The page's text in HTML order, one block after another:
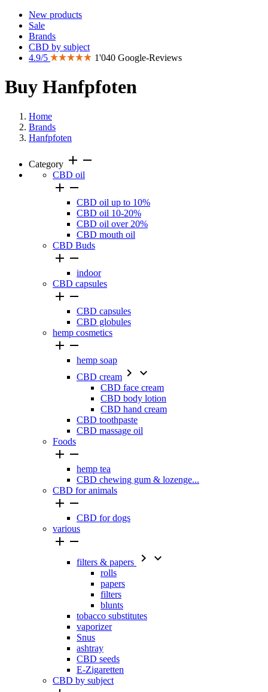
New products
Sale
Brands
CBD by subject
4.9/5
1'040 Google-Reviews
Buy Hanfpfoten
Home
Brands
Hanfpfoten
Category add remove
CBD oil
 
CBD oil up to 10%
CBD oil 10-20%
CBD oil over 20%
CBD mouth oil
CBD Buds
 
indoor
CBD capsules
 
CBD capsules
CBD globules
hemp cosmetics
 
hemp soap
CBD cream  
CBD face cream
CBD body lotion
CBD hand cream
CBD toothpaste
CBD massage oil
Foods
 
hemp tea
CBD chewing gum & lozenge...
CBD for animals
 
CBD for dogs
various
 
filters & papers  
rolls
papers
filters
blunts
tobacco substitutes
vaporizer
Snus
ashtray
CBD seeds
E-Zigaretten
CBD by subject